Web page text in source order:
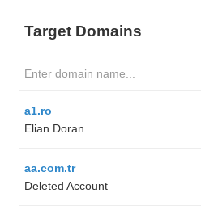
Target Domains
a1.ro
Elian Doran
aa.com.tr
Deleted Account